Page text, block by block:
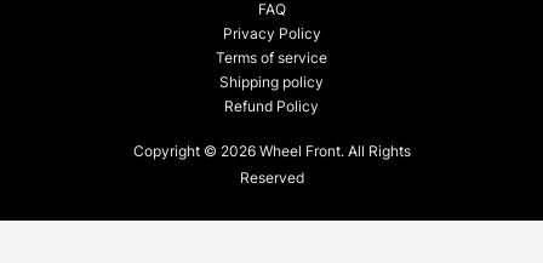
Copyright © 2026 Wheel Front. All Rights
Reserved
FAQ
Privacy Policy
Terms of service
Shipping policy
Refund Policy